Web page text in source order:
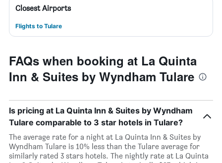
Closest Airports
Flights to Tulare
FAQs when booking at La Quinta
Inn & Suites by Wyndham Tulare
Is pricing at La Quinta Inn & Suites by Wyndham
Tulare comparable to 3 star hotels in Tulare?
The average rate for a night at La Quinta Inn & Suites by
Wyndham Tulare is 10% less than the Tulare average for
similarly rated 3 stars hotels. The nightly rate at La Quinta